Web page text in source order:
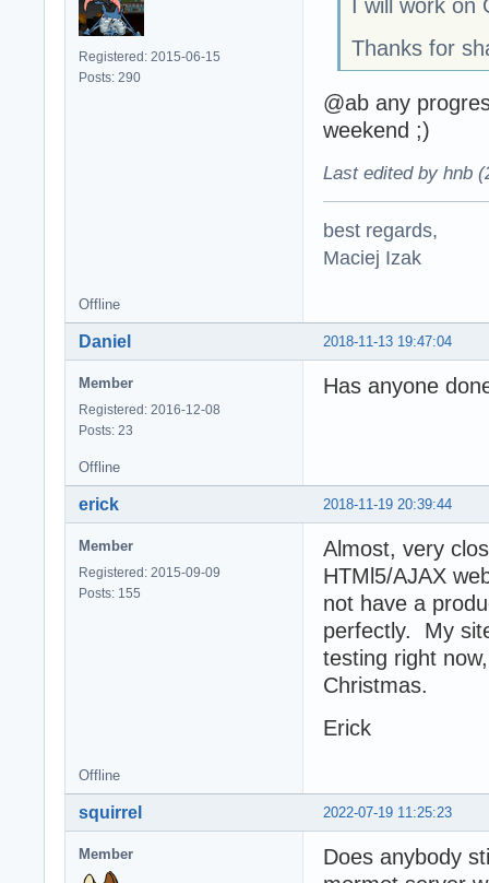
Registered: 2015-06-15
Posts: 290
I will work on
Thanks for
@ab any
weekend ;)
Last edited by hnb
best regards,
Maciej Izak
Offline
2018-11-13 19:47:04
Daniel
Member
Registered: 2016-12-08
Posts: 23
Has anyone
Offline
2018-11-19 20:39:44
erick
Member
Registered: 2015-09-09
Posts: 155
Almost, very
HTMl5/AJAX
not have a
perfectly. My
testing right
Christmas.
Erick
Offline
2022-07-19 11:25:23
squirrel
Member
Does anybody